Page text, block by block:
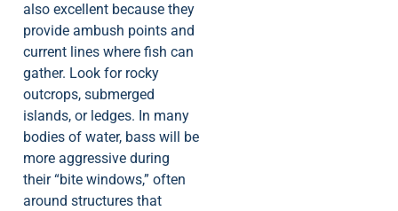
also excellent because they
provide ambush points and
current lines where fish can
gather. Look for rocky
outcrops, submerged
islands, or ledges. In many
bodies of water, bass will be
more aggressive during
their “bite windows,” often
around structures that